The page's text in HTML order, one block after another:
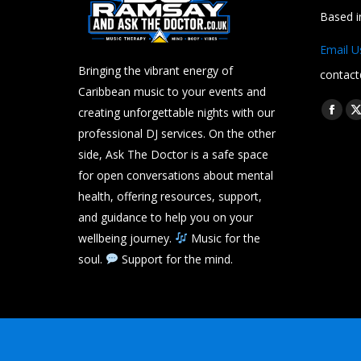
Bringing the vibrant energy of
Caribbean music to your events and
creating unforgettable nights with our
professional DJ services. On the other
side, Ask The Doctor is a safe space
for open conversations about mental
health, offering resources, support,
and guidance to help you on your
wellbeing journey.
Music for the
soul.
Support for the mind.
Based
Email
Find us
X